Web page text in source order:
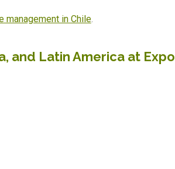
management in Chile.
and Latin America at